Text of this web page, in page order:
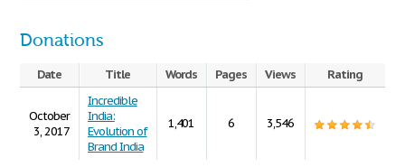
Donations
Date Title Words Pages Views Rating
October
3, 2017
Incredible
India:
Evolution of
Brand India
1,401 6 3,546